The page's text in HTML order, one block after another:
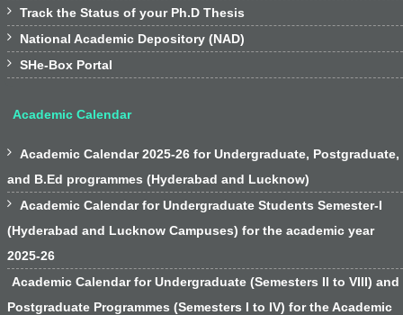
 Track the Status of your Ph.D Thesis
 National Academic Depository (NAD)
 SHe-Box Portal
Academic Calendar

Academic Calendar 2025-26 for Undergraduate, Postgraduate,
and B.Ed programmes (Hyderabad and Lucknow)

Academic Calendar for Undergraduate Students Semester-I
(Hyderabad and Lucknow Campuses) for the academic year
2025-26
Academic Calendar for Undergraduate (Semesters II to VIII) and
Postgraduate Programmes (Semesters I to IV) for the Academic